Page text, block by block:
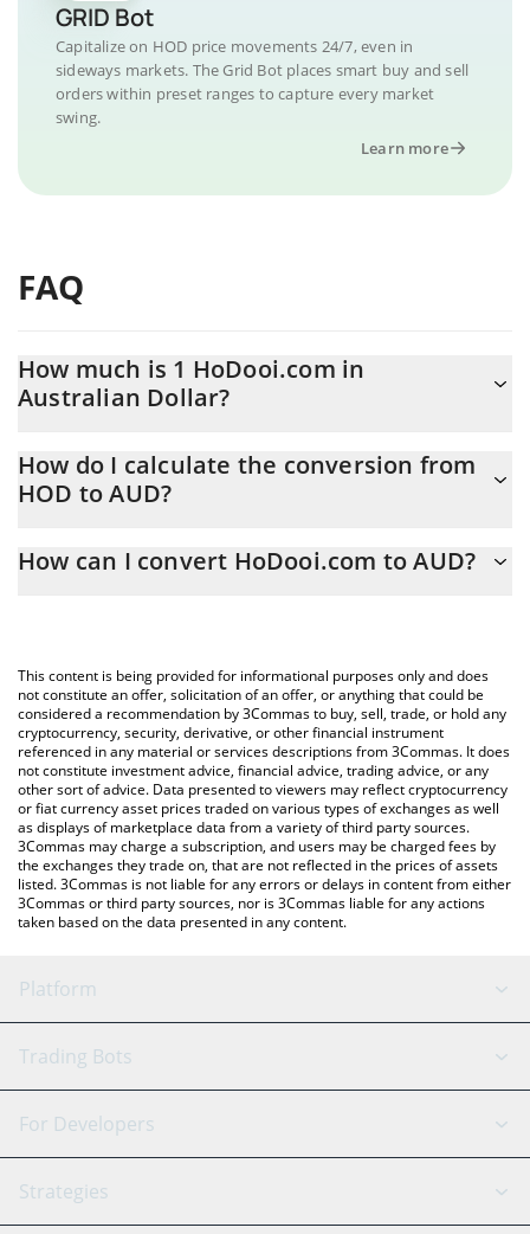
GRID Bot
Capitalize on HOD price movements 24/7, even in
sideways markets. The Grid Bot places smart buy and sell
orders within preset ranges to capture every market
swing.
Learn more
FAQ
How much is 1 HoDooi.com in
Australian Dollar?
At this moment, 1 HoDooi.com equals 0.00032186 AUD
How do I calculate the conversion from
HOD to AUD?
calculate the conversion price of HOD to AUD by simply entering
You can also use our HoDooi.com price table above to check the
latest HoDooi.com price in major fiat and crypto currencies.
How can I convert HoDooi.com to AUD?
This content is being provided for informational purposes only and does
not constitute an offer, solicitation of an offer, or anything that could be
considered a recommendation by 3Commas to buy, sell, trade, or hold any
cryptocurrency, security, derivative, or other financial instrument
referenced in any material or services descriptions from 3Commas. It does
not constitute investment advice, financial advice, trading advice, or any
other sort of advice. Data presented to viewers may reflect cryptocurrency
or fiat currency asset prices traded on various types of exchanges as well
as displays of marketplace data from a variety of third party sources.
3Commas may charge a subscription, and users may be charged fees by
the exchanges they trade on, that are not reflected in the prices of assets
listed. 3Commas is not liable for any errors or delays in content from either
3Commas or third party sources, nor is 3Commas liable for any actions
taken based on the data presented in any content.
Platform
GRID Bot
Signal Bot
SmartTrade
AI Assistant
Trading Bots
Binance
Bitfinex
Tether
For Developers
API Reference
Strategies